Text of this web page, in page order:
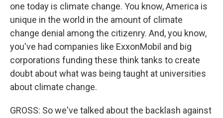
one today is climate change. You know, America is
unique in the world in the amount of climate
change denial among the citizenry. And, you know,
you've had companies like ExxonMobil and big
corporations funding these think tanks to create
doubt about what was being taught at universities
about climate change.
GROSS: So we've talked about the backlash against